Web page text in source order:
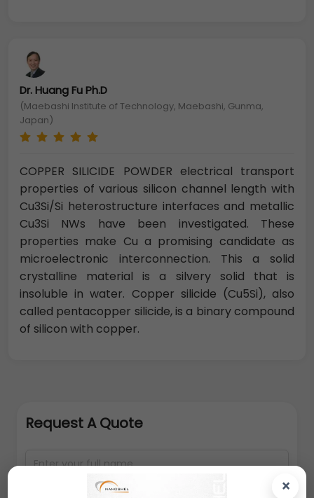
×
Dr. Huang Fu Ph.D
(Maebashi Institute of Technology, Maebashi, Gunma,
Japan)
COPPER SILICIDE POWDER electrical transport
properties of various silicon channel length with
Cu3Si/Si heterostructure interfaces and metallic
Cu3Si NWs have been investigated. These
properties make Cu a promising candidate as
microelectronic interconnection. This a solid
crystalline material is a silvery solid that is
insoluble in water. Copper silicide (Cu5Si), also
called pentacopper silicide, is a binary compound
of silicon with copper.
Request A Quote